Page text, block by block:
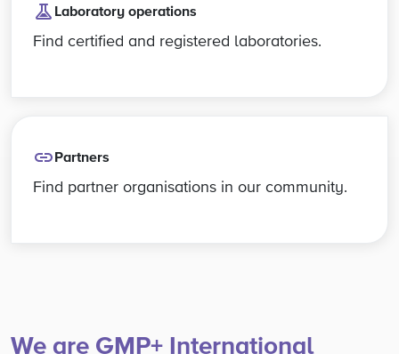
Laboratory operations
Find certified and registered laboratories.
Partners
Find partner organisations in our community.
We are GMP+ International